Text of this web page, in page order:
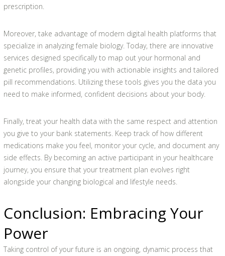
prescription.
Moreover, take advantage of modern digital health platforms that
specialize in analyzing female biology. Today, there are innovative
services designed specifically to map out your hormonal and
genetic profiles, providing you with actionable insights and tailored
pill recommendations. Utilizing these tools gives you the data you
need to make informed, confident decisions about your body.
Finally, treat your health data with the same respect and attention
you give to your bank statements. Keep track of how different
medications make you feel, monitor your cycle, and document any
side effects. By becoming an active participant in your healthcare
journey, you ensure that your treatment plan evolves right
alongside your changing biological and lifestyle needs.
Conclusion: Embracing Your
Power
Taking control of your future is an ongoing, dynamic process that